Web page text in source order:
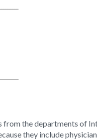
the departments of
they include